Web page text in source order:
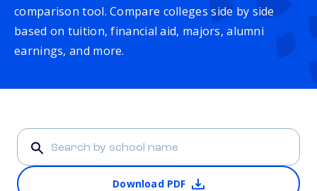
comparison tool. Compare colleges side by side
based on tuition, financial aid, majors, alumni
earnings, and more.
Download PDF